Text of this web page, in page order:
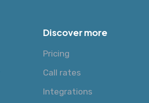
Discover more
Pricing
Call rates
Integrations